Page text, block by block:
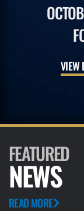
VIEW
FEATURED
NEWS
READ MORE